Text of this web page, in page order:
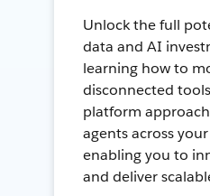
Unlock the full
data and AI
learning how to
disconnected
platform
agents across
enabling you to
and deliver